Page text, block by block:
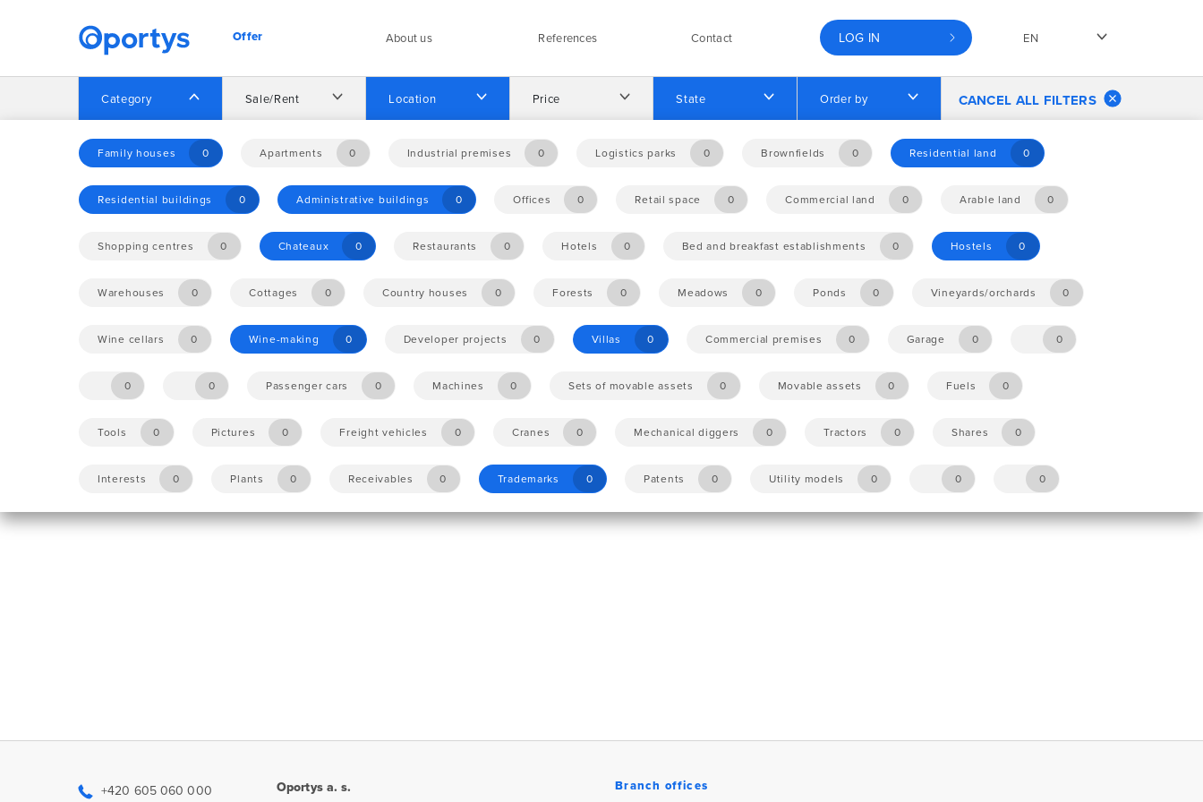
Offer About us References Contact LOG IN EN
Category
Family houses 0 Apartments 0 Industrial premises 0 Logistics parks 0 Brownfields 0 Residential land 0
Residential buildings 0 Administrative buildings 0 Offices 0 Retail space 0 Commercial land 0 Arable land 0
Shopping centres 0 Chateaux 0 Restaurants 0 Hotels 0 Bed and breakfast establishments 0 Hostels 0
Warehouses 0 Cottages 0 Country houses 0 Forests 0 Meadows 0 Ponds 0 Vineyards/orchards 0
Wine cellars 0 Wine-making 0 Developer projects 0 Villas 0 Commercial premises 0 Garage 0 0
0 0 Passenger cars 0 Machines 0 Sets of movable assets 0 Movable assets 0 Fuels 0
Tools 0 Pictures 0 Freight vehicles 0 Cranes 0 Mechanical diggers 0 Tractors 0 Shares 0
Interests 0 Plants 0 Receivables 0 Trademarks 0 Patents 0 Utility models 0 0 0
Sale/Rent Location Price State Order by CANCEL ALL FILTERS
Home Offer
No opportunities found.
+420 605 060 000
Oportys a. s.
Branch offices